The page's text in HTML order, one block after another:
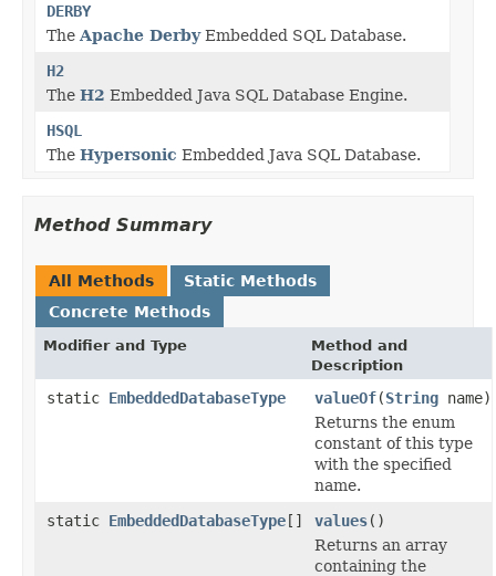
DERBY
The Apache DerbyEmbedded SQL Database.
H2
The H2 Embedded Java SQL Database Engine.
HSQL
The Hypersonic Embedded Java SQL Database.
Method Summary
All Methods
Static Methods
Concrete Methods
Modifier and Type
Method and
Description
static EmbeddedDatabaseType valueOf(String name)
Returns the enum
constant of this type
with the specified
name.
static EmbeddedDatabaseType[] values()
Returns an array
containing the